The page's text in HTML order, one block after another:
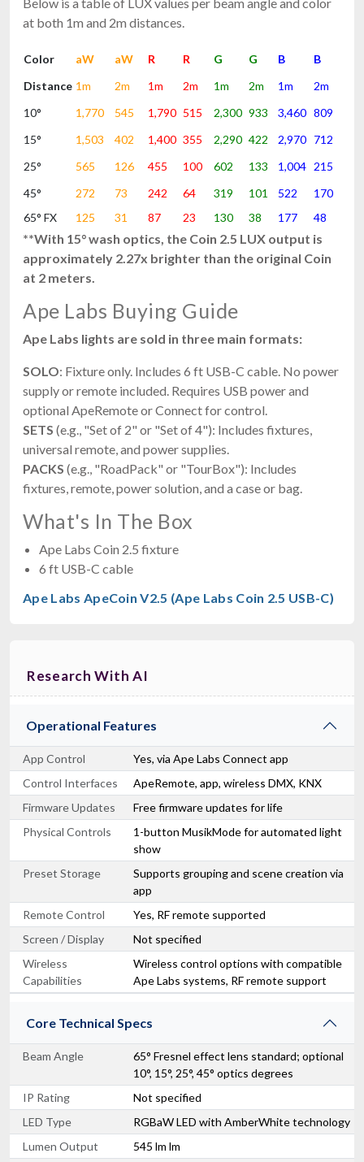
at both 1m and 2m distances.
Color aW aW R R G G B
B
Distance 1m 2m 1m 2m 1m 2m 1m
2m
10°
1,770 545 1,790 515 2,300 933 3,460 809
15°
1,503 402 1,400 355 2,290 422 2,970 712
25°
565 126 455 100 602 133 1,004 215
45°
272 73 242 64 319 101 522
170
65° FX
125 31 87 23 130 38 177 48
**With 15° wash optics, the Coin 2.5 LUX output is
approximately 2.27x brighter than the original Coin
at 2 meters.
Ape Labs Buying Guide
Ape Labs lights are sold in three main formats:
SOLO: Fixture only. Includes 6 ft USB-C cable. No power
supply or remote included. Requires USB power and
optional ApeRemote or Connect for control.
SETS (e.g., "Set of 2" or "Set of 4"): Includes fixtures,
universal remote, and power supplies.
PACKS (e.g., "RoadPack" or "TourBox"): Includes
fixtures, remote, power solution, and a case or bag.
What's In The Box
Ape Labs Coin 2.5 fixture
6 ft USB-C cable
Ape Labs ApeCoin V2.5 (Ape Labs Coin 2.5 USB-C)
Research With AI
Operational Features
App Control
Yes, via Ape Labs Connect app
Control Interfaces
ApeRemote, app, wireless DMX, KNX
Firmware Updates
Free firmware updates for life
Physical Controls
1-button MusikMode for automated light
show
Preset Storage
Supports grouping and scene creation via
app
Remote Control
Yes, RF remote supported
Screen / Display
Not specified
Wireless
Capabilities
Wireless control options with compatible
Ape Labs systems, RF remote support
Core Technical Specs
Beam Angle
65° Fresnel effect lens standard; optional
10°, 15°, 25°, 45° optics degrees
IP Rating
Not specified
LED Type
RGBaW LED with AmberWhite technology
Lumen Output
545 lm lm